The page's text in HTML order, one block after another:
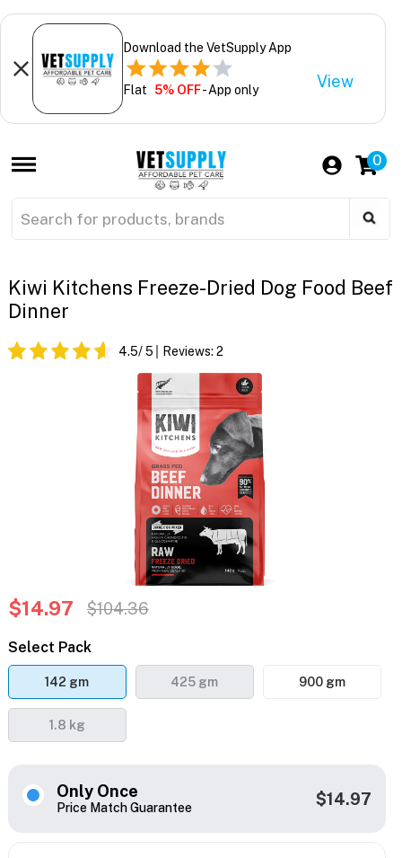
Download the VetSupply App
Flat 5% OFF- App only View
0
Kiwi Kitchens Freeze-Dried Dog Food Beef
Dinner
4.5/ 5 Reviews: 2
$14.97 $104.36
Select Pack
142 gm 425 gm 900 gm
1.8 kg
Only Once
Price Match Guarantee $14.97